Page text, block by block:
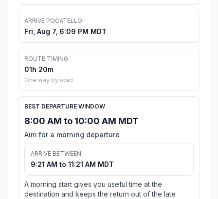
ARRIVE POCATELLO
Fri, Aug 7, 6:09 PM MDT
ROUTE TIMING
01h 20m
One way by road
BEST DEPARTURE WINDOW
8:00 AM to 10:00 AM MDT
Aim for a morning departure
ARRIVE BETWEEN
9:21 AM to 11:21 AM MDT
A morning start gives you useful time at the
destination and keeps the return out of the late